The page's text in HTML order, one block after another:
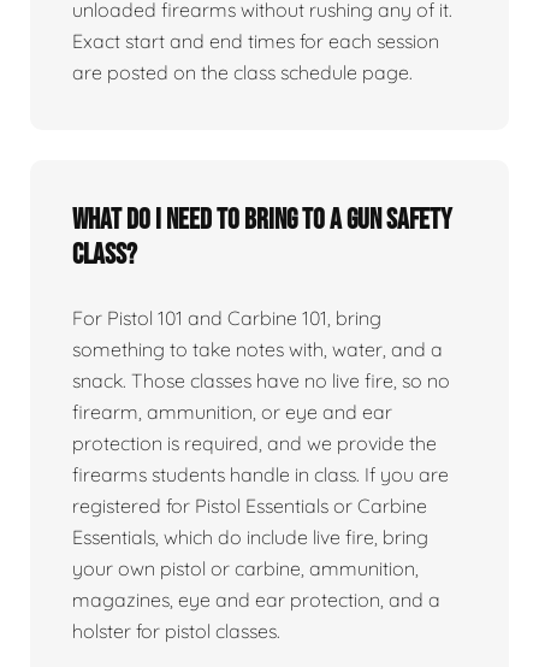
unloaded firearms without rushing any of it.
Exact start and end times for each session
are posted on the class schedule page.
What do I need to bring to a gun safety
class?
For Pistol 101 and Carbine 101, bring
something to take notes with, water, and a
snack. Those classes have no live fire, so no
firearm, ammunition, or eye and ear
protection is required, and we provide the
firearms students handle in class. If you are
registered for Pistol Essentials or Carbine
Essentials, which do include live fire, bring
your own pistol or carbine, ammunition,
magazines, eye and ear protection, and a
holster for pistol classes.